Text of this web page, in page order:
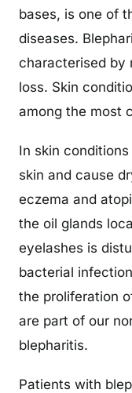
bases, is one of
diseases.
characterised by
loss. Skin
among the most
In skin
skin and cause
eczema and
the oil glands
eyelashes is
bacterial
the proliferation
are part of our
blepharitis.
Patients with